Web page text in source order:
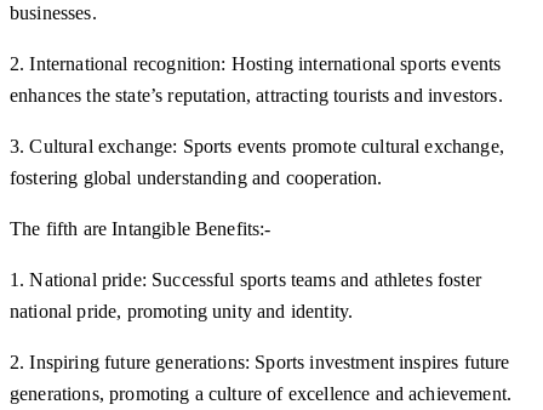
businesses.
2. International recognition: Hosting international sports events
enhances the state’s reputation, attracting tourists and investors.
3. Cultural exchange: Sports events promote cultural exchange,
fostering global understanding and cooperation.
The fifth are Intangible Benefits:-
1. National pride: Successful sports teams and athletes foster
national pride, promoting unity and identity.
2. Inspiring future generations: Sports investment inspires future
generations, promoting a culture of excellence and achievement.